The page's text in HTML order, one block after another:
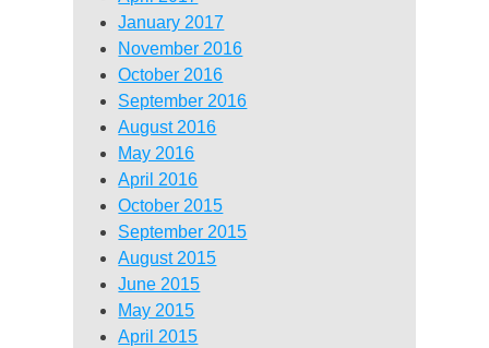
January 2017
November 2016
October 2016
September 2016
August 2016
May 2016
April 2016
October 2015
September 2015
August 2015
June 2015
May 2015
April 2015